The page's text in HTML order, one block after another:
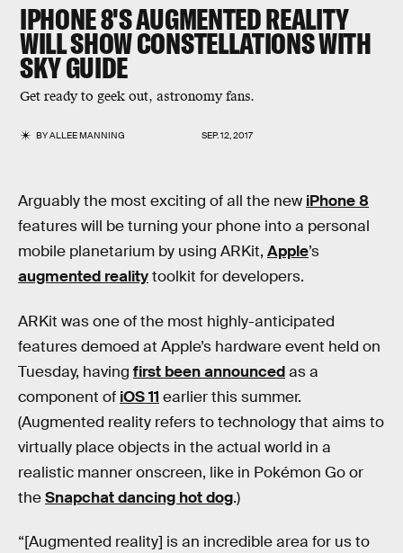
IPHONE 8'S AUGMENTED REALITY
WILL SHOW CONSTELLATIONS WITH
SKY GUIDE
Get ready to geek out, astronomy fans.
BYALLEE MANNING SEP. 12, 2017
Arguably the most exciting of all the new iPhone 8
features will be turning your phone into a personal
mobile planetarium by using ARKit, Apple’s
augmented realitytoolkit for developers.
ARKit was one of the most highly-anticipated
features demoed at Apple’s hardware event held on
Tuesday, having first been announcedas a
component of iOS 11 earlier this summer.
(Augmented reality refers to technology that aims to
virtually place objects in the actual world in a
realistic manner onscreen, like in Pokémon Go or
theSnapchat dancing hot dog.)
“[Augmented reality] is an incredible area for us to